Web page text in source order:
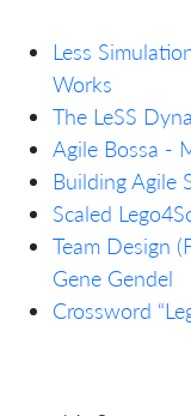
Less
Works
The LeSS
Agile Bossa -
Building Agile
Scaled
Team Design
Gene Gendel
Crossword